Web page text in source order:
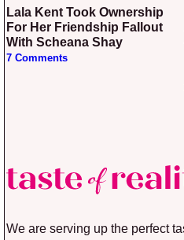
Lala Kent Took Ownership
For Her Friendship Fallout
With Scheana Shay
7 Comments
We are serving up the perfect